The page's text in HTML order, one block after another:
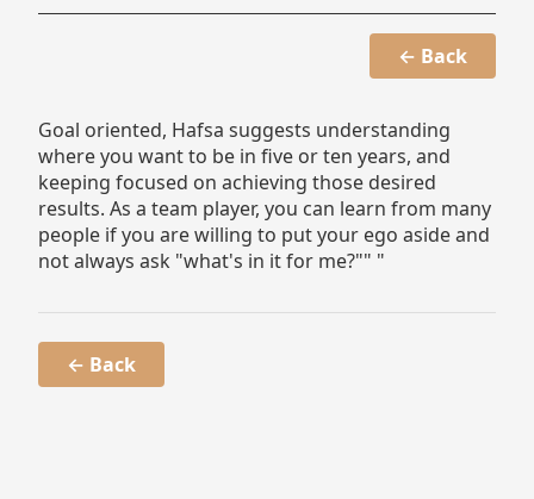
← Back
Goal oriented, Hafsa suggests understanding
where you want to be in five or ten years, and
keeping focused on achieving those desired
results. As a team player, you can learn from many
people if you are willing to put your ego aside and
not always ask "what's in it for me?"" "
← Back